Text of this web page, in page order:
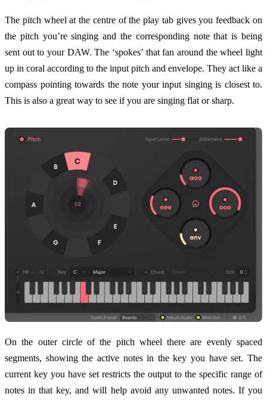
The pitch wheel at the centre of the play tab gives you feedback on
the pitch you’re singing and the corresponding note that is being
sent out to your DAW. The ‘spokes’ that fan around the wheel light
up in coral according to the input pitch and envelope. They act like a
compass pointing towards the note your input singing is closest to.
This is also a great way to see if you are singing flat or sharp.
On the outer circle of the pitch wheel there are evenly spaced
segments, showing the active notes in the key you have set. The
current key you have set restricts the output to the specific range of
notes in that key, and will help avoid any unwanted notes. If you